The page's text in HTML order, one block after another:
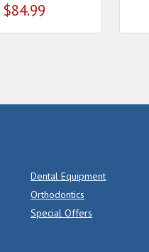
$84.99
Dental Equipment
Orthodontics
Special Offers